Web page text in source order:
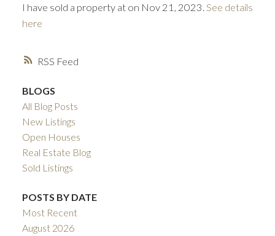
RSS
I have sold a property at on Nov 21, 2023. See details
here
BLOGS
All Blog Posts
New Listings
Open Houses
Real Estate Blog
Sold Listings
POSTS BY DATE
Most Recent
August 2026